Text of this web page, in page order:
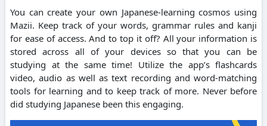
You can create your own Japanese-learning cosmos using
Mazii. Keep track of your words, grammar rules and kanji
for ease of access. And to top it off? All your information is
stored across all of your devices so that you can be
studying at the same time! Utilize the app’s flashcards
video, audio as well as text recording and word-matching
tools for learning and to keep track of more. Never before
did studying Japanese been this engaging.